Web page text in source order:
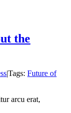
the
|Tags:Future of
arcu erat,